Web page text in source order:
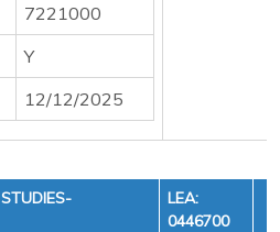
7221000
Y
12/12/2025
LEA:
0446700